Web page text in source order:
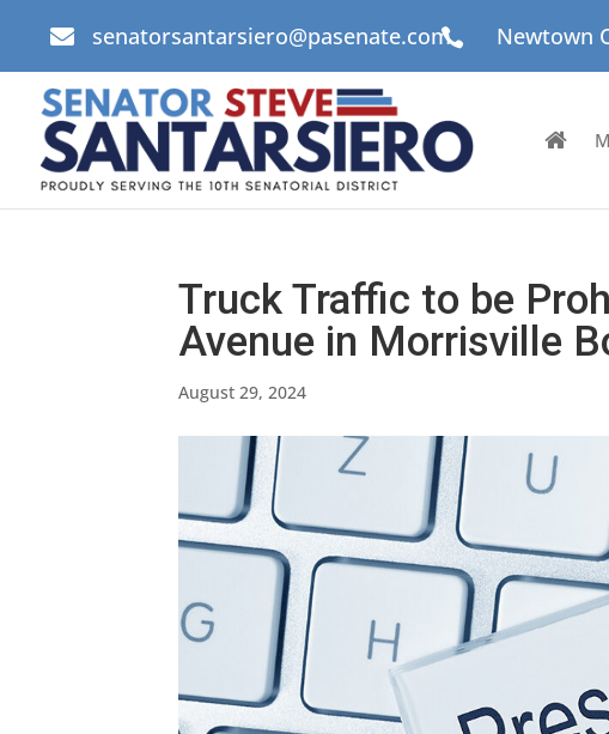
 senatorsantarsiero@pasenate.com Newtown
Truck Traffic to be
Avenue in Morrisville
August 29, 2024